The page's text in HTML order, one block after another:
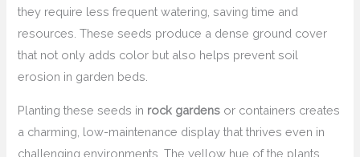
they require less frequent watering, saving time and
resources. These seeds produce a dense ground cover
that not only adds color but also helps prevent soil
erosion in garden beds.
Planting these seeds in rock gardens or containers creates
a charming, low-maintenance display that thrives even in
challenging environments. The yellow hue of the plants